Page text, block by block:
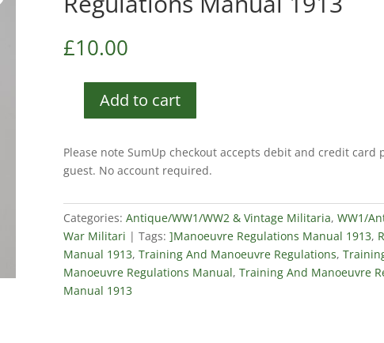
£10.00
Training
Manoeuvre
Manual
quantity
Add to cart
Please note SumUp checkout accepts debit and credit card
guest. No account required.
Categories: Antique/WW1/WW2 & Vintage Militaria, WW1/
War Militari
Tags: ]Manoeuvre Regulations Manual 1913,
Manual 1913, Training And Manoeuvre Regulations,
Manoeuvre Regulations Manual, Training And Manoeuvre
Manual 1913